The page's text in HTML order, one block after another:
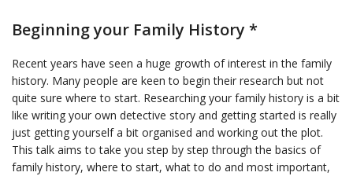
Beginning your Family History *
Recent years have seen a huge growth of interest in the family
history. Many people are keen to begin their research but not
quite sure where to start. Researching your family history is a bit
like writing your own detective story and getting started is really
just getting yourself a bit organised and working out the plot.
This talk aims to take you step by step through the basics of
family history, where to start, what to do and most important,